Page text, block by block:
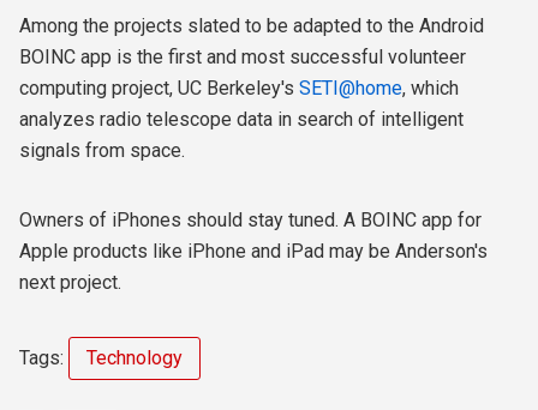
Among the projects slated to be adapted to the Android
BOINC app is the first and most successful volunteer
computing project, UC Berkeley's SETI@home, which
analyzes radio telescope data in search of intelligent
signals from space.
Owners of iPhones should stay tuned. A BOINC app for
Apple products like iPhone and iPad may be Anderson's
next project.
Tags: Technology